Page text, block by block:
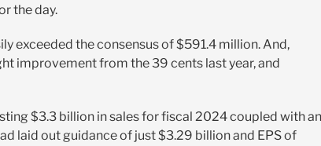
the day.
exceeded the consensus of $591.4 million. And,
improvement from the 39 cents last year, and
$3.3 billion in sales for fiscal 2024 coupled with an
laid out guidance of just $3.29 billion and EPS of